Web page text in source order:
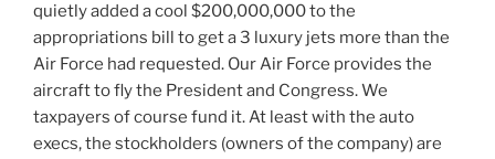
quietly added a cool $200,000,000 to the
appropriations bill to get a 3 luxury jets more than the
Air Force had requested. Our Air Force provides the
aircraft to fly the President and Congress. We
taxpayers of course fund it. At least with the auto
execs, the stockholders (owners of the company) are